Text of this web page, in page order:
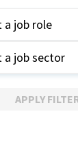
a job role
a job sector
APPLY